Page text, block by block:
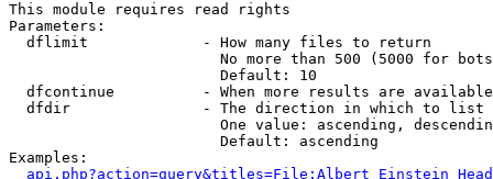
This module requires read rights
Parameters:
  dflimit             - How many files to return
No more than 500 (5000 for
                        Default: 10
dfcontinue          - When more results are
  dfdir               - The direction in which to list
One value: ascending,
                        Default: ascending
Examples: